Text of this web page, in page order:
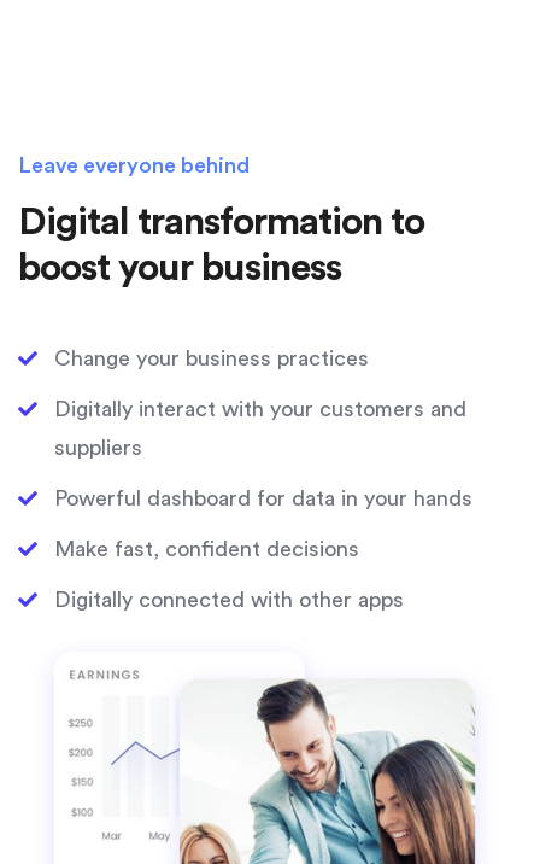
Leave everyone behind
Digital transformation to
boost your business
Change your business practices
Digitally interact with your customers and
suppliers
Powerful dashboard for data in your hands
Make fast, confident decisions
Digitally connected with other apps